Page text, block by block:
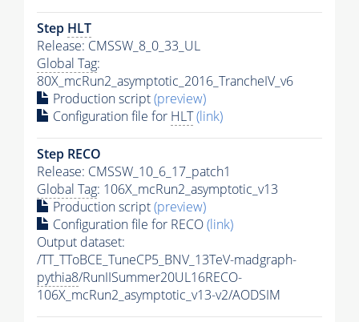
Step HLT
Release: CMSSW_8_0_33_UL
Global Tag:
80X_mcRun2_asymptotic_2016_TrancheIV_v6
Production script(preview)
Configuration file for HLT(link)
Step RECO
Release: CMSSW_10_6_17_patch1
Global Tag: 106X_mcRun2_asymptotic_v13
Production script(preview)
Configuration file for RECO(link)
Output dataset:
/TT_TToBCE_TuneCP5_BNV_13TeV-madgraph-
pythia8/RunIISummer20UL16RECO-
106X_mcRun2_asymptotic_v13-v2/AODSIM